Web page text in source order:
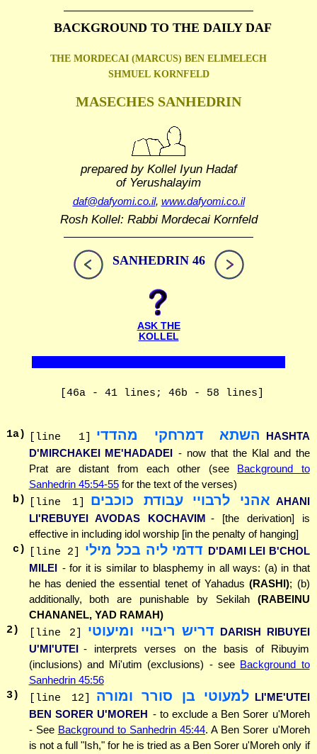
BACKGROUND TO THE DAILY DAF
THE MORDECAI (MARCUS) BEN ELIMELECH
SHMUEL KORNFELD
MASECHES SANHEDRIN
prepared by Kollel Iyun Hadaf
of Yerushalayim
daf@dafyomi.co.il, www.dafyomi.co.il
Rosh Kollel: Rabbi Mordecai Kornfeld
SANHEDRIN 46
ASK THE
KOLLEL
[46a - 41 lines; 46b - 58 lines]
1a) [line 1] השתא דמרחקי מהדדי
HASHTA
D'MIRCHAKEI ME'HADADEI - now that the Klal and the
Prat are distant from each other (see Background to
Sanhedrin 45:54-55for the text of the verses)
b)
[line 1] אהני לרבויי עבודת כוכבים AHANI
LI'REBUYEI AVODAS KOCHAVIM - [the derivation] is
effective in including idol worship [in the penalty of hanging]
c)
[line 2] דדמי ליה בכל מילי D'DAMI LEI B'CHOL
MILEI - for it is similar to blasphemy in all ways: (a) in that
he has denied the essential tenet of Yahadus(RASHI); (b)
additionally, both are punishable by Sekilah (RABEINU
CHANANEL, YAD RAMAH)
2) [line 2] דריש ריבויי ומיעוטי DARISH RIBUYEI
U'MI'UTEI - interprets verses on the basis of Ribuyim
(inclusions) and Mi'utim (exclusions) - see Background to
Sanhedrin 45:56
3) [line 12] למעוטי בן סורר ומורה LI'ME'UTEI
BEN SORER U'MOREH - to exclude a Ben Sorer u'Moreh
- See Background to Sanhedrin 45:44. A Ben Sorer u'Moreh
is not a full "Ish," for he is tried as a Ben Sorer u'Moreh only if